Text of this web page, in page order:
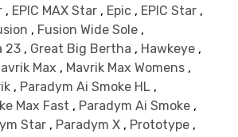
, EPIC MAX Star , Epic , EPIC Star ,
, Fusion Wide Sole ,
23 , Great Big Bertha , Hawkeye ,
Max , Mavrik Max Womens ,
, Paradym Ai Smoke HL ,
Max Fast , Paradym Ai Smoke ,
Star , Paradym X , Prototype ,